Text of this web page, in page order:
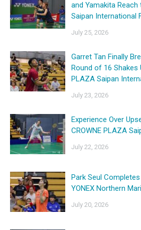
and Yamakita Reach
Saipan International
July 25, 2026
Garret Tan Finally
Round of 16 Shakes
PLAZA Saipan
July 23, 2026
Experience Over
CROWNE PLAZA
July 22, 2026
Park Seul
YONEX Northern
July 20, 2026